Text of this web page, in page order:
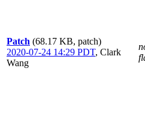
Patch (68.17 KB, patch)
2020-07-24 14:29 PDT, Clark
Wang